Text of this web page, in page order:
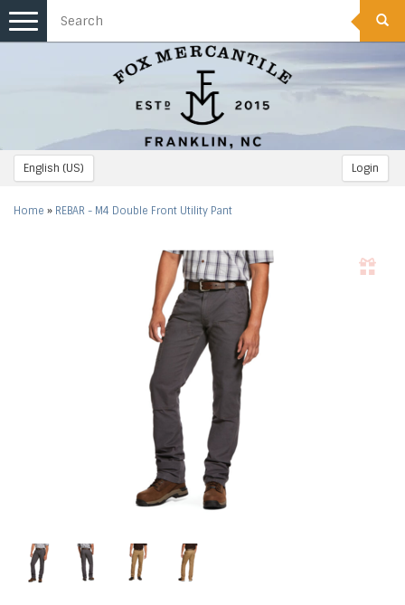
English (US) Login
Toggle
navigation
Home » REBAR - M4 Double Front Utility Pant